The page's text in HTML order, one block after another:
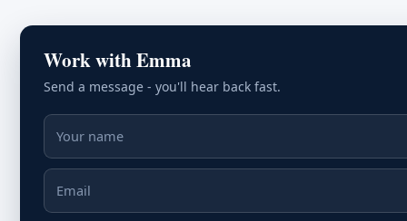
Work with Emma
Send a message - you'll hear back fast.